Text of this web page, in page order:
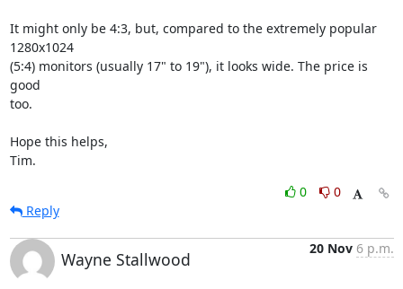
It might only be 4:3, but, compared to the extremely popular
1280x1024
(5:4) monitors (usually 17" to 19"), it looks wide. The price is
good
too.
Hope this helps,
Tim.
0
0
Reply
Wayne Stallwood
20 Nov 6 p.m.